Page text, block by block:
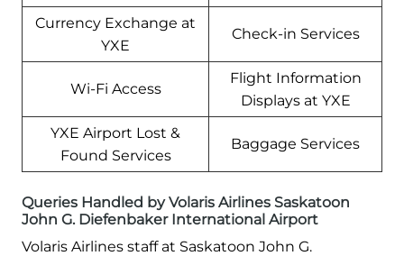
Currency Exchange at
YXE
Check-in Services
Wi-Fi Access
Flight Information
Displays at YXE
YXE Airport Lost &
Found Services
Baggage Services
Queries Handled by Volaris Airlines Saskatoon
John G. Diefenbaker International Airport
Volaris Airlines staff at Saskatoon John G.